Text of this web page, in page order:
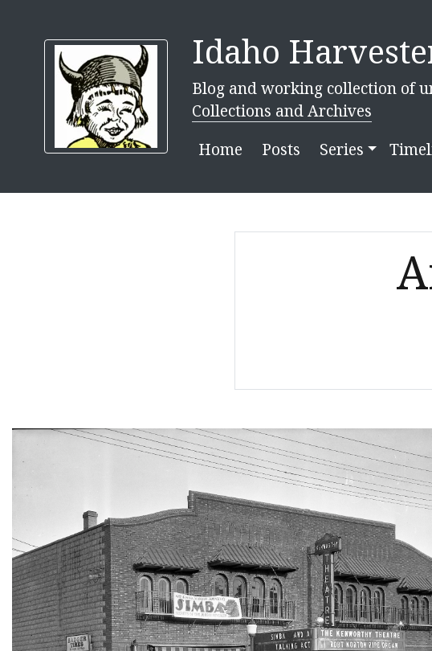
Idaho
Blog and working collection of
Collections and Archives
Home
Posts Series